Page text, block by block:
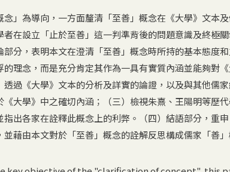
念」為導向，一方面釐清「至善」概念在《大學》文本
者在設立「止於至善」這一判準背後的問題意識及終極
部分，表明本文在澄清「至善」概念時所持的基本態度
的理念，而是充分肯定其作為一具有實質內涵並能夠對
透過《大學》文本的分析及詳實的論證，以及與其他儒
《大學》中之確切內涵；（三）檢視朱熹、王陽明等歷
指出各家在詮釋此概念上的利弊。（四）結語部分，重
並藉由本文對於「至善」概念的詮解反思構成儒家「善